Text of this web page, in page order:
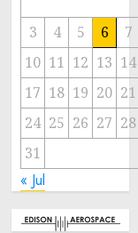
3 4 5 6
7
10 11 12 13 14
17 18 19 20 21
24 25 26 27 28
31
« Jul